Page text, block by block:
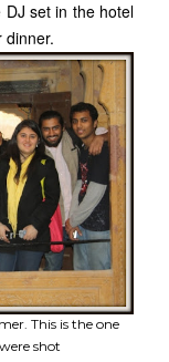
set in the hotel
dinner.
This is the one
shot